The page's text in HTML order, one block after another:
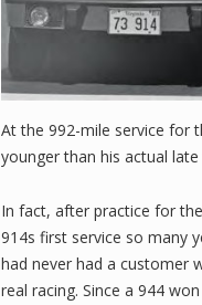
At the 992-mile service for
younger than his actual
In fact, after practice for
914s first service so many
had never had a customer
real racing. Since a 944